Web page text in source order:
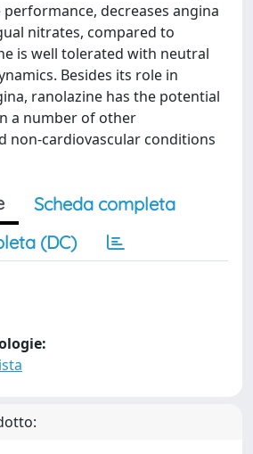
decreases angina
nitrates, compared to
is well tolerated with neutral
Besides its role in
ranolazine has the potential
a number of other
non-cardiovascular conditions
Scheda completa
(DC)